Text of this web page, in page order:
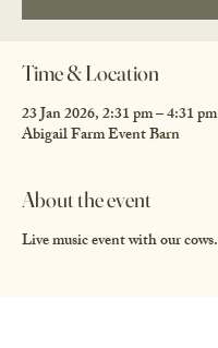
Time & Location
23 Jan 2026, 2:31 pm – 4:31 pm
Abigail Farm Event Barn
About the event
Live music event with our cows.